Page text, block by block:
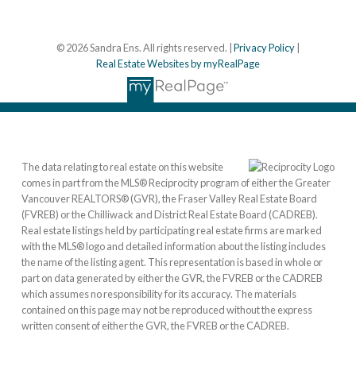
© 2026 Sandra Ens. All rights reserved. | Privacy Policy|
Real Estate Websites by myRealPage
The data relating to real estate on this website
comes in part from the MLS® Reciprocity program of either the Greater
Vancouver REALTORS® (GVR), the Fraser Valley Real Estate Board
(FVREB) or the Chilliwack and District Real Estate Board (CADREB).
Real estate listings held by participating real estate firms are marked
with the MLS® logo and detailed information about the listing includes
the name of the listing agent. This representation is based in whole or
part on data generated by either the GVR, the FVREB or the CADREB
which assumes no responsibility for its accuracy. The materials
contained on this page may not be reproduced without the express
written consent of either the GVR, the FVREB or the CADREB.